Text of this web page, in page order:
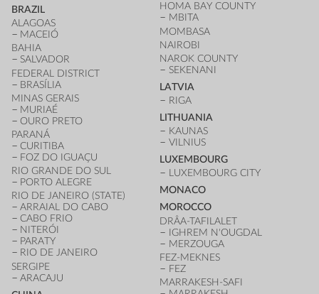
BRAZIL
ALAGOAS
MACEIÓ
BAHIA
SALVADOR
FEDERAL DISTRICT
BRASÍLIA
MINAS GERAIS
MURIAÉ
OURO PRETO
PARANÁ
CURITIBA
FOZ DO IGUAÇU
RIO GRANDE DO SUL
PORTO ALEGRE
RIO DE JANEIRO (STATE)
ARRAIAL DO CABO
CABO FRIO
NITERÓI
PARATY
RIO DE JANEIRO
SERGIPE
ARACAJU
HOMA BAY COUNTY
MBITA
MOMBASA
NAIROBI
NAROK COUNTY
SEKENANI
LATVIA
RIGA
LITHUANIA
KAUNAS
VILNIUS
LUXEMBOURG
LUXEMBOURG CITY
MONACO
MOROCCO
DRÂA-TAFILALET
IGHREM N'OUGDAL
MERZOUGA
FEZ-MEKNES
FEZ
MARRAKESH-SAFI